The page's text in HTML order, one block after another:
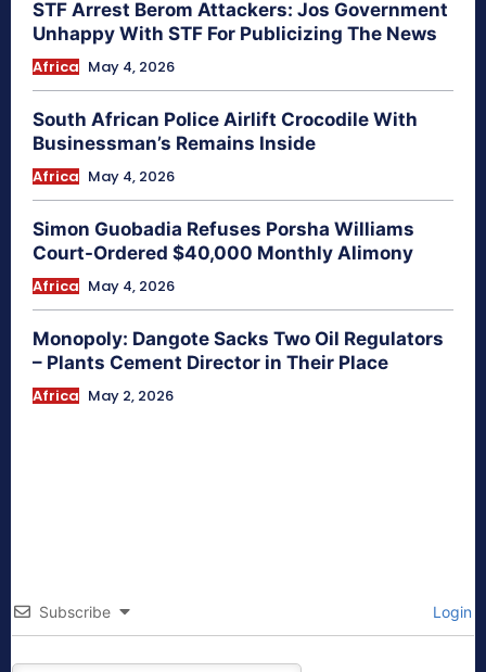
STF Arrest Berom Attackers: Jos Government
Unhappy With STF For Publicizing The News
Africa May 4, 2026
South African Police Airlift Crocodile With
Businessman’s Remains Inside
Africa May 4, 2026
Simon Guobadia Refuses Porsha Williams
Court-Ordered $40,000 Monthly Alimony
Africa May 4, 2026
Monopoly: Dangote Sacks Two Oil Regulators
– Plants Cement Director in Their Place
Africa May 2, 2026
Subscribe Login